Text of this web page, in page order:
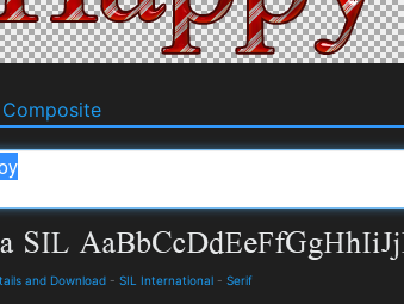
Composite
and Download - SIL International - Serif